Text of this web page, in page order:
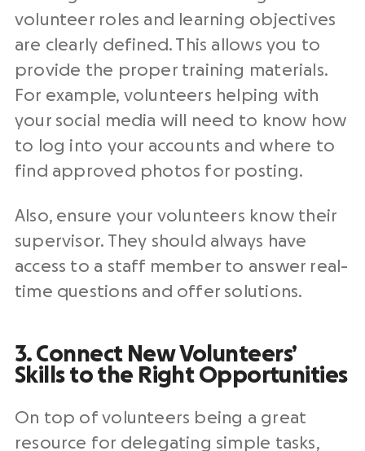
volunteer roles and learning objectives
are clearly defined. This allows you to
provide the proper training materials.
For example, volunteers helping with
your social media will need to know how
to log into your accounts and where to
find approved photos for posting.
Also, ensure your volunteers know their
supervisor. They should always have
access to a staff member to answer real-
time questions and offer solutions.
3. Connect New Volunteers’
Skills to the Right Opportunities
On top of volunteers being a great
resource for delegating simple tasks,